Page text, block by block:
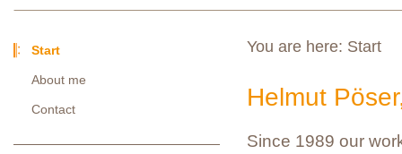
You are here: Start
Helmut
Since 1989 our
Start
About me
Contact